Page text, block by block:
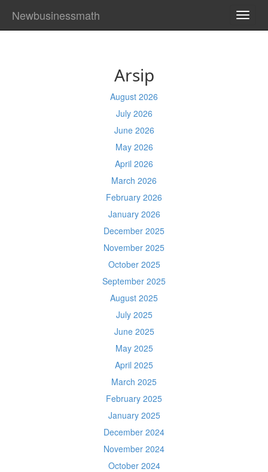
Newbusinessmath
Arsip
August 2026
July 2026
June 2026
May 2026
April 2026
March 2026
February 2026
January 2026
December 2025
November 2025
October 2025
September 2025
August 2025
July 2025
June 2025
May 2025
April 2025
March 2025
February 2025
January 2025
December 2024
November 2024
October 2024